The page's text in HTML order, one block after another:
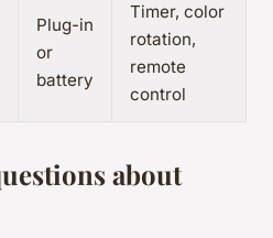
Plug-in
or
battery
Timer, color
rotation,
remote
control
about